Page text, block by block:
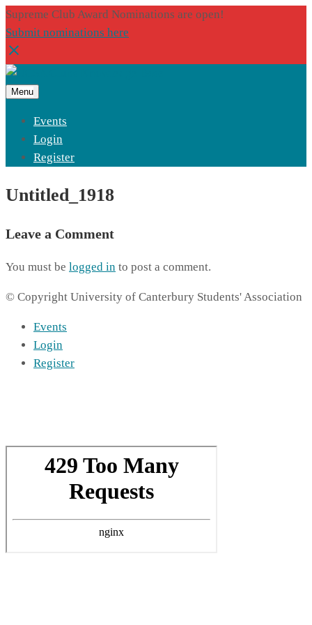
Supreme Club Award Nominations are open!
Submit nominations here
Menu
Events
Login
Register
Untitled_1918
Leave a Comment
You must be logged in to post a comment.
© Copyright University of Canterbury Students' Association
Events
Login
Register